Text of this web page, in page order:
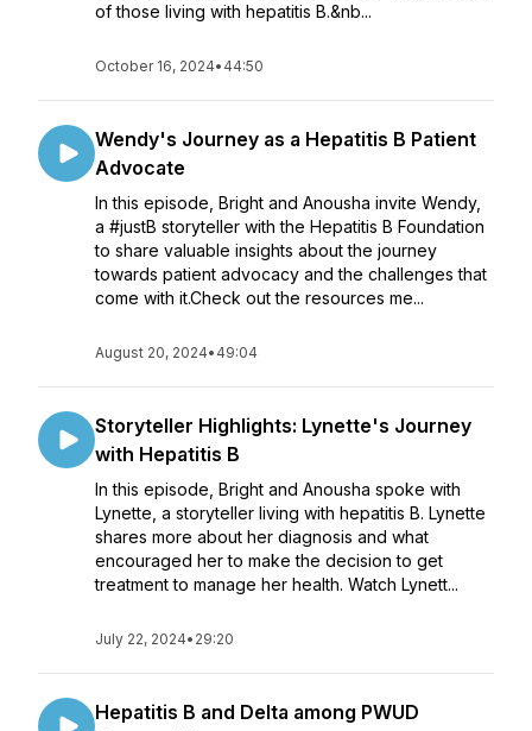
of those living with hepatitis B.&nb...
October 16, 2024• 44:50
Wendy's Journey as a Hepatitis B Patient
Advocate
In this episode, Bright and Anousha invite Wendy,
a #justB storyteller with the Hepatitis B Foundation
to share valuable insights about the journey
towards patient advocacy and the challenges that
come with it.Check out the resources me...
August 20, 2024• 49:04
Storyteller Highlights: Lynette's Journey
with Hepatitis B
In this episode, Bright and Anousha spoke with
Lynette, a storyteller living with hepatitis B. Lynette
shares more about her diagnosis and what
encouraged her to make the decision to get
treatment to manage her health. Watch Lynett...
July 22, 2024• 29:20
Hepatitis B and Delta among PWUD